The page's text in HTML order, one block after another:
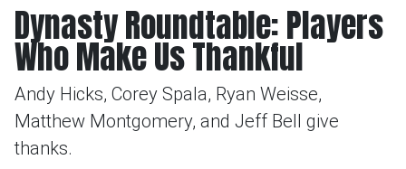
Dynasty Roundtable: Players
Who Make Us Thankful
Andy Hicks, Corey Spala, Ryan Weisse,
Matthew Montgomery, and Jeff Bell give
thanks.